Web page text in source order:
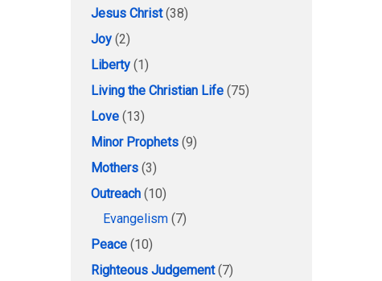
Jesus Christ(38)
Joy (2)
Liberty (1)
Living the Christian Life (75)
Love (13)
Minor Prophets (9)
Mothers (3)
Outreach (10)
Evangelism (7)
Peace (10)
Righteous Judgement(7)